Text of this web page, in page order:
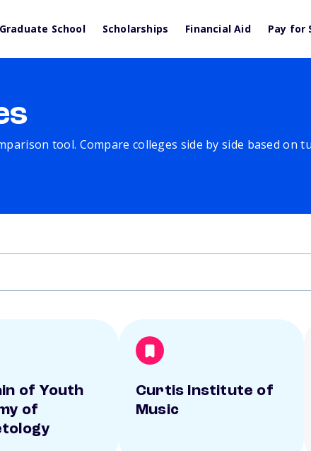
Graduate School Scholarships Financial Aid Pay for
tool. Compare colleges side by side based on
of Youth
of
Curtis Institute of
Music